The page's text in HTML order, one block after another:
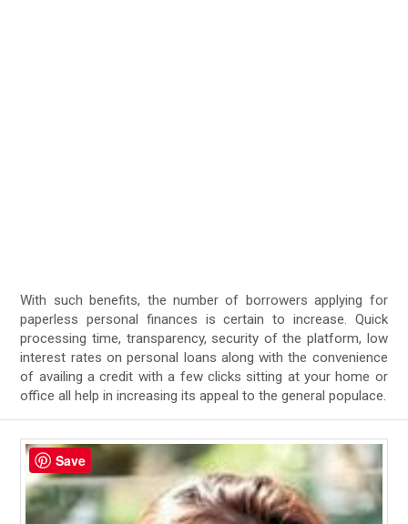
With such benefits, the number of borrowers applying for
paperless personal finances is certain to increase. Quick
processing time, transparency, security of the platform, low
interest rates on personal loans along with the convenience
of availing a credit with a few clicks sitting at your home or
office all help in increasing its appeal to the general populace.
Save